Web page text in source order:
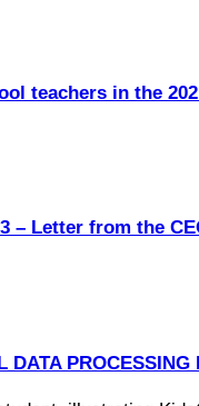
teachers in the
– Letter from the
DATA PROCESSING